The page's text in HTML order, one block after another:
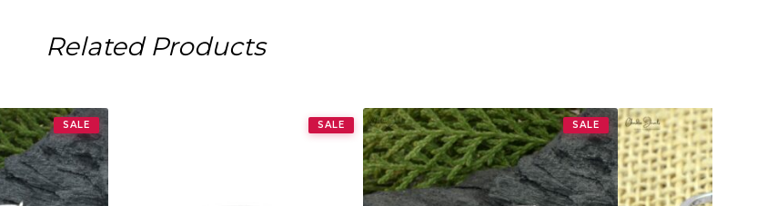
Related Products
SALE SALE SALE